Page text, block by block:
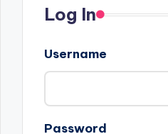
Log In
Username
Password